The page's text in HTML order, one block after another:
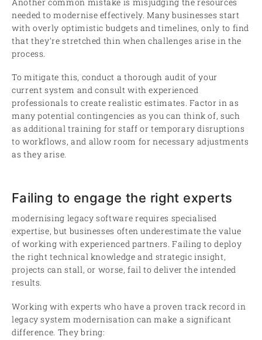
needed to modernise effectively. Many businesses start
with overly optimistic budgets and timelines, only to find
that they’re stretched thin when challenges arise in the
process.
To mitigate this, conduct a thorough audit of your
current system and consult with experienced
professionals to create realistic estimates. Factor in as
many potential contingencies as you can think of, such
as additional training for staff or temporary disruptions
to workflows, and allow room for necessary adjustments
as they arise.
Failing to engage the right experts
modernising legacy software requires specialised
expertise, but businesses often underestimate the value
of working with experienced partners. Failing to deploy
the right technical knowledge and strategic insight,
projects can stall, or worse, fail to deliver the intended
results.
Working with experts who have a proven track record in
legacy system modernisation can make a significant
difference. They bring: